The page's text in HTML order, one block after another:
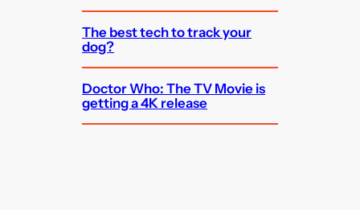
The best tech to track your
dog?
Doctor Who: The TV Movie is
getting a 4K release